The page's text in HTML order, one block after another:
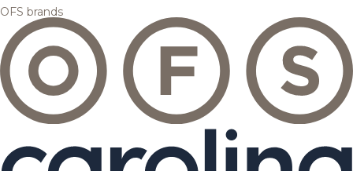
OFS brands